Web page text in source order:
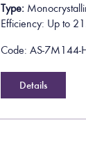
Type:
Efficiency: Up to
Code: AS-7M144-
Details